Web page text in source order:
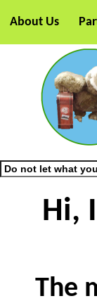
About Us
Hi,
The